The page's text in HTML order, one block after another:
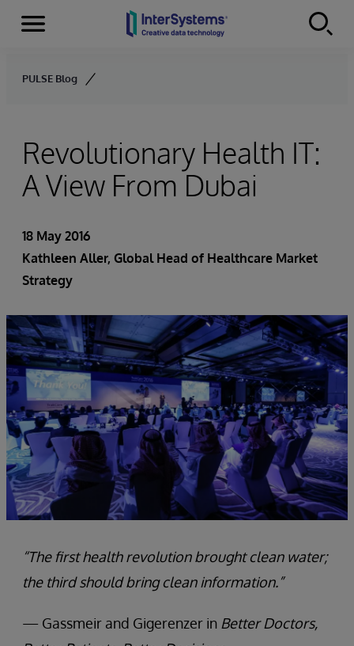
Skip to content
Menu
PULSE Blog
Revolutionary Health IT:
A View From Dubai
18 May 2016
Kathleen Aller, Global Head of Healthcare Market
Strategy
“The first health revolution brought clean water;
the third should bring clean information.”
— Gassmeir and Gigerenzer in Better Doctors,